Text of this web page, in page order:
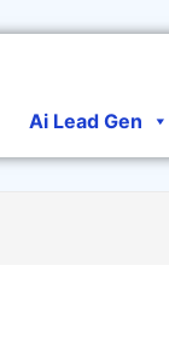
Ai Lead Gen